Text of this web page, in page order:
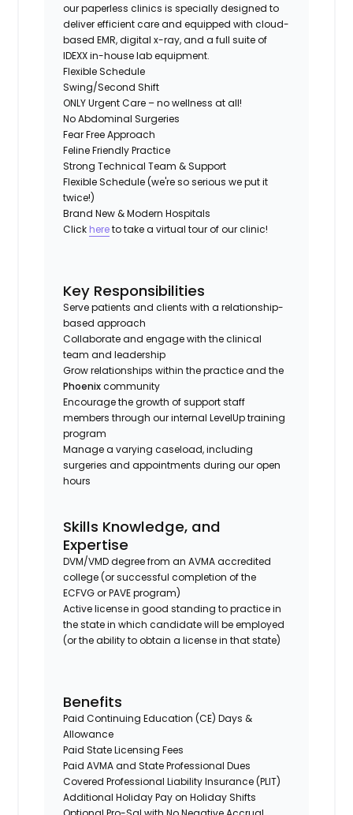
our paperless clinics is specially designed to
deliver efficient care and equipped with cloud-
based EMR, digital x-ray, and a full suite of
IDEXX in-house lab equipment.
Flexible Schedule
Swing/Second Shift
ONLY Urgent Care – no wellness at all!
No Abdominal Surgeries
Fear Free Approach
Feline Friendly Practice
Strong Technical Team & Support
Flexible Schedule (we're so serious we put it
twice!)
Brand New & Modern Hospitals
Click hereto take a virtual tour of our clinic!
Key Responsibilities
Serve patients and clients with a relationship-
based approach
Collaborate and engage with the clinical
team and leadership
Grow relationships within the practice and the
Phoenixcommunity
Encourage the growth of support staff
members through our internal LevelUp training
program
Manage a varying caseload, including
surgeries and appointments during our open
hours
Skills Knowledge, and
Expertise
DVM/VMD degree from an AVMA accredited
college (or successful completion of the
ECFVG or PAVE program)
Active license in good standing to practice in
the state in which candidate will be employed
(or the ability to obtain a license in that state)
Benefits
Paid Continuing Education (CE) Days &
Allowance
Paid State Licensing Fees
Paid AVMA and State Professional Dues
Covered Professional Liability Insurance (PLIT)
Additional Holiday Pay on Holiday Shifts